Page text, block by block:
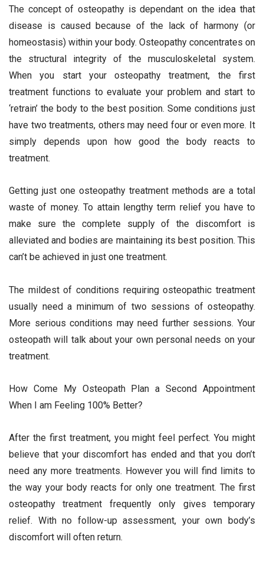
The concept of osteopathy is dependant on the idea that
disease is caused because of the lack of harmony (or
homeostasis) within your body. Osteopathy concentrates on
the structural integrity of the musculoskeletal system.
When you start your osteopathy treatment, the first
treatment functions to evaluate your problem and start to
‘retrain’ the body to the best position. Some conditions just
have two treatments, others may need four or even more. It
simply depends upon how good the body reacts to
treatment.
Getting just one osteopathy treatment methods are a total
waste of money. To attain lengthy term relief you have to
make sure the complete supply of the discomfort is
alleviated and bodies are maintaining its best position. This
can’t be achieved in just one treatment.
The mildest of conditions requiring osteopathic treatment
usually need a minimum of two sessions of osteopathy.
More serious conditions may need further sessions. Your
osteopath will talk about your own personal needs on your
treatment.
How Come My Osteopath Plan a Second Appointment
When I am Feeling 100% Better?
After the first treatment, you might feel perfect. You might
believe that your discomfort has ended and that you don’t
need any more treatments. However you will find limits to
the way your body reacts for only one treatment. The first
osteopathy treatment frequently only gives temporary
relief. With no follow-up assessment, your own body’s
discomfort will often return.